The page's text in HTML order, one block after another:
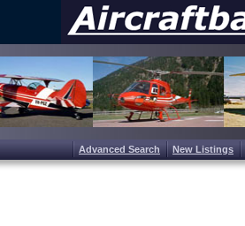
Advanced Search New Listings